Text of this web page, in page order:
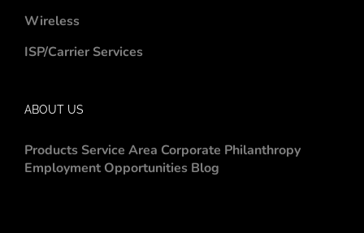
Wireless
ISP/Carrier Services
ABOUT US
Products Service Area Corporate Philanthropy
Employment Opportunities Blog